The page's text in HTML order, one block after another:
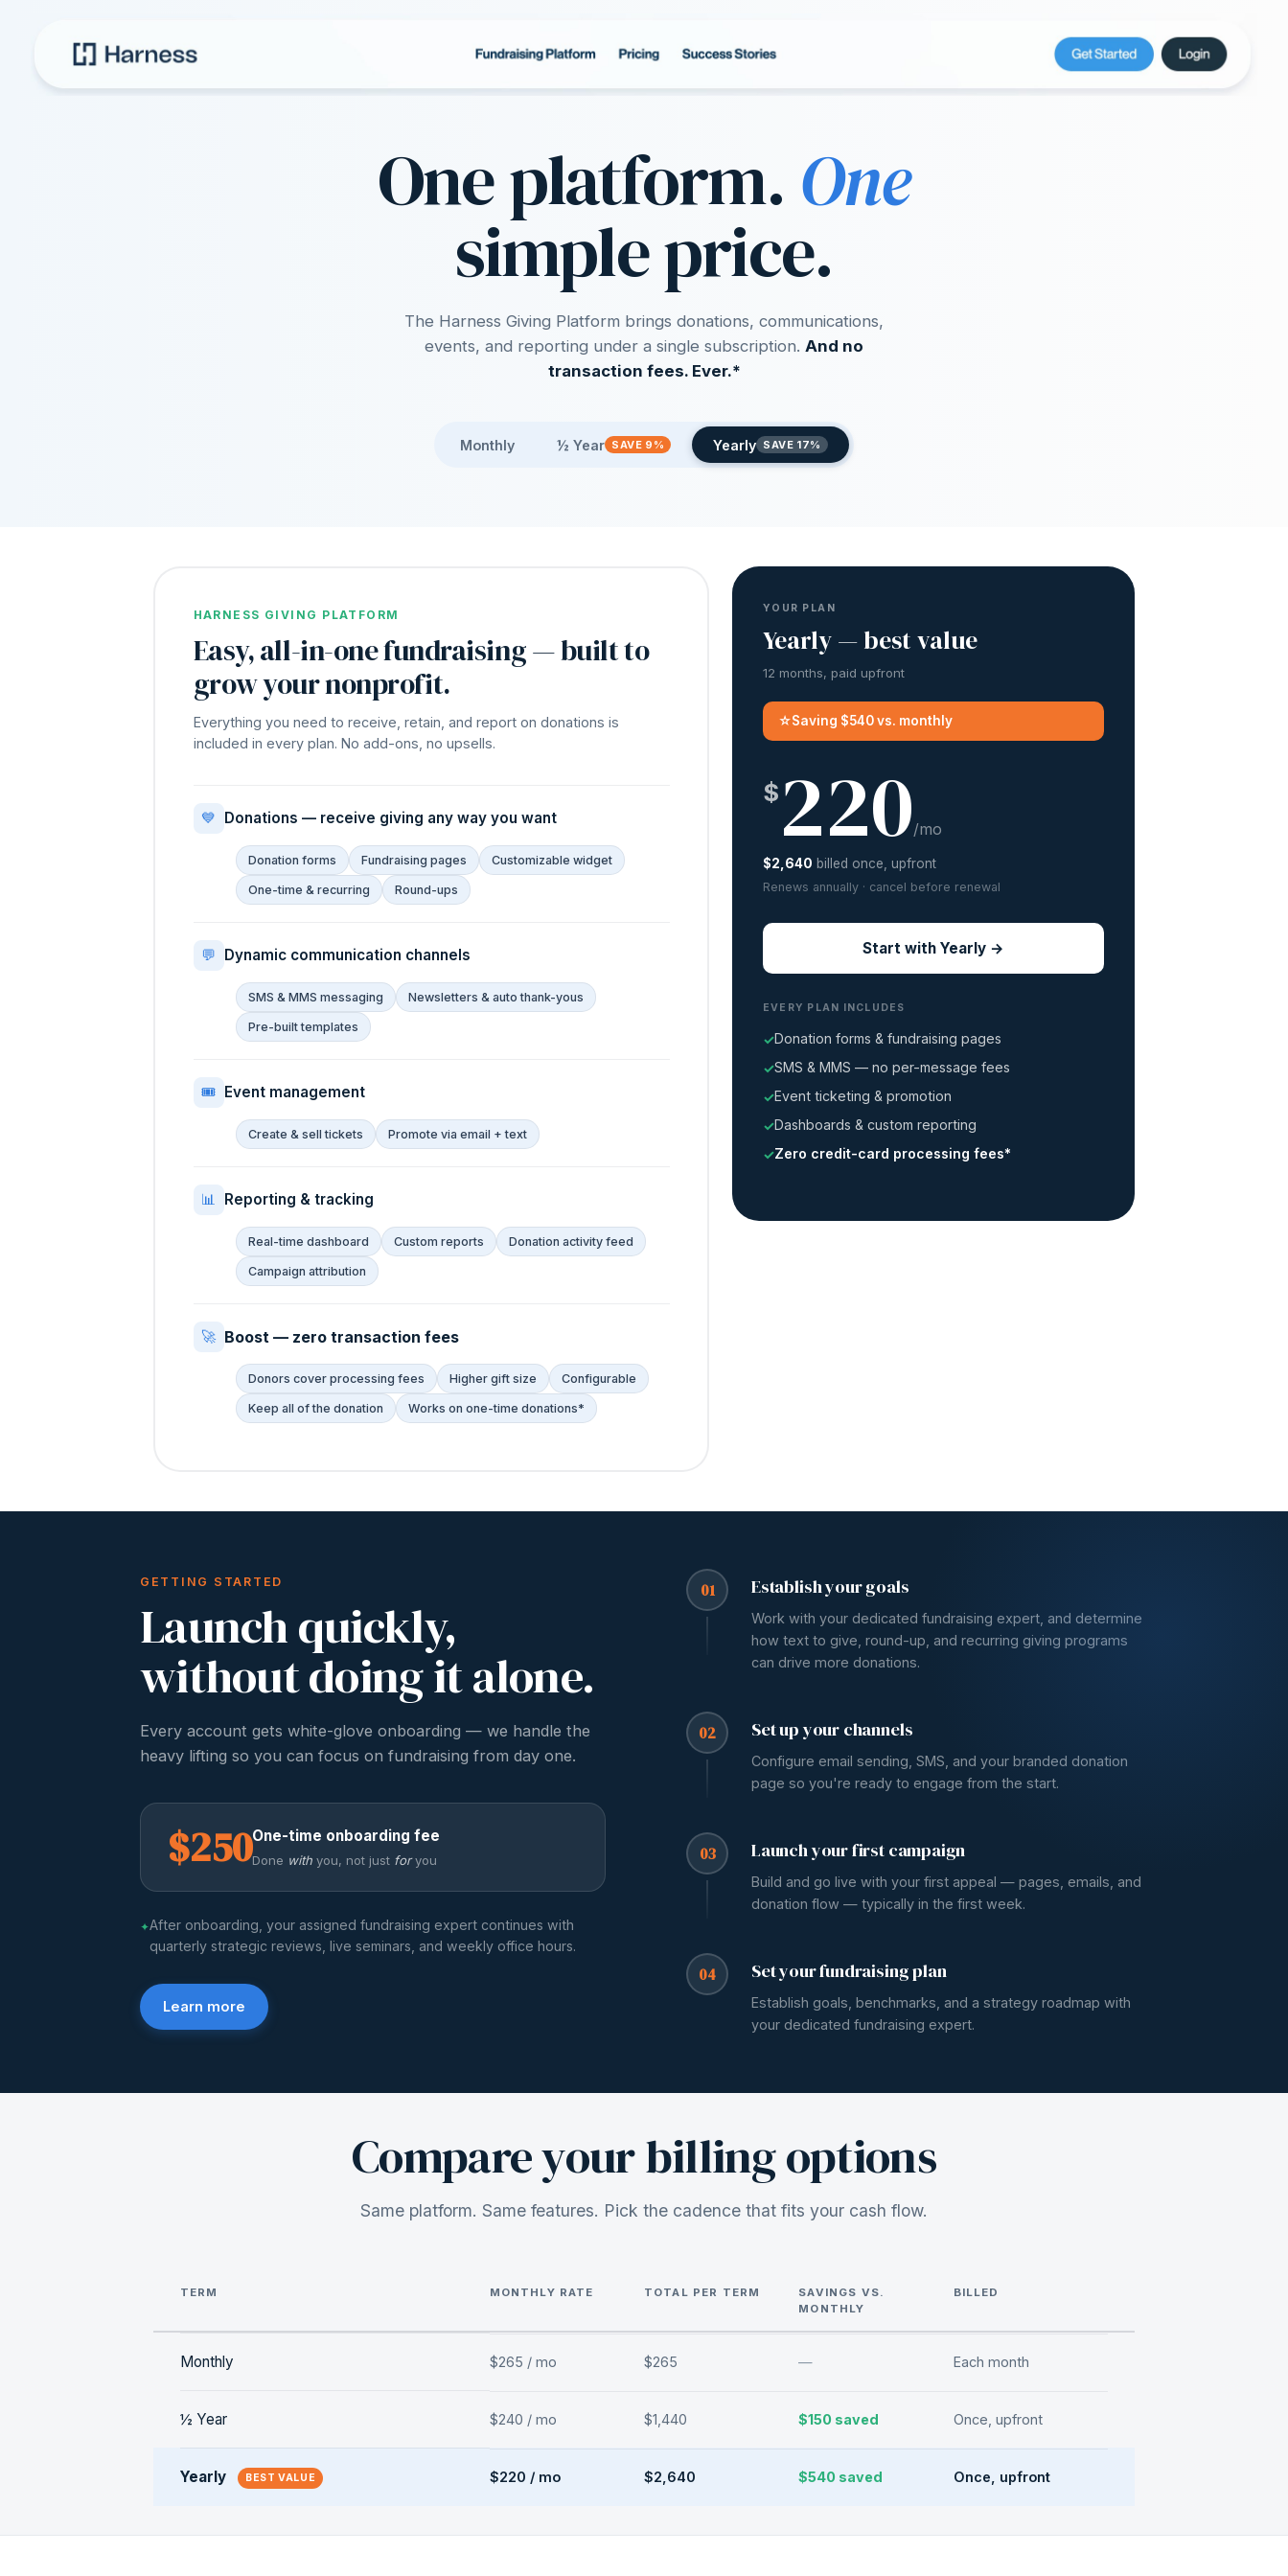
One platform. One
simple price.
The Harness Giving Platform brings donations, communications,
events, and reporting under a single subscription. And no
transaction fees. Ever.*
Monthly ½ Year SAVE 9% Yearly SAVE 17%
HARNESS GIVING PLATFORM
Easy, all-in-one fundraising — built to
grow your nonprofit.
Everything you need to receive, retain, and report on donations is
included in every plan. No add-ons, no upsells.
💙 Donations — receive giving any way you want
Donation forms Fundraising pages Customizable widget
One-time & recurring Round-ups
💬 Dynamic communication channels
SMS & MMS messaging Newsletters & auto thank-yous
Pre-built templates
🎟 Event management
Create & sell tickets Promote via email + text
📊 Reporting & tracking
Real-time dashboard Custom reports Donation activity feed
Campaign attribution
🚀 Boost — zero transaction fees
Donors cover processing fees Higher gift size Configurable
Keep all of the donation Works on one-time donations*
YOUR PLAN
Yearly — best value
12 months, paid upfront
☆Saving $540 vs. monthly
$220/mo
$2,640 billed once, upfront
Renews annually · cancel before renewal
Start with Yearly →
EVERY PLAN INCLUDES
Donation forms & fundraising pages
SMS & MMS — no per-message fees
Event ticketing & promotion
Dashboards & custom reporting
Zero credit-card processing fees*
GETTING STARTED
Launch quickly,
without doing it alone.
Every account gets white-glove onboarding — we handle the
heavy lifting so you can focus on fundraising from day one.
$250One-time onboarding fee
Done with you, not just foryou
✦After onboarding, your assigned fundraising expert continues with
quarterly strategic reviews, live seminars, and weekly office hours.
Learn more
01 Establish your goals
Work with your dedicated fundraising expert, and determine
how text to give, round-up, and recurring giving programs
can drive more donations.
02 Set up your channels
Configure email sending, SMS, and your branded donation
page so you're ready to engage from the start.
03 Launch your first campaign
Build and go live with your first appeal — pages, emails, and
donation flow — typically in the first week.
04 Set your fundraising plan
Establish goals, benchmarks, and a strategy roadmap with
your dedicated fundraising expert.
Compare your billing options
Same platform. Same features. Pick the cadence that fits your cash flow.
TERM MONTHLY RATE TOTAL PER TERM
SAVINGS VS.
MONTHLY
BILLED
Monthly $265 / mo $265 — Each month
½ Year $240 / mo $1,440 $150 saved Once, upfront
Yearly BEST VALUE $220 / mo $2,640 $540 saved Once, upfront